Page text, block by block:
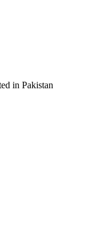
in Pakistan